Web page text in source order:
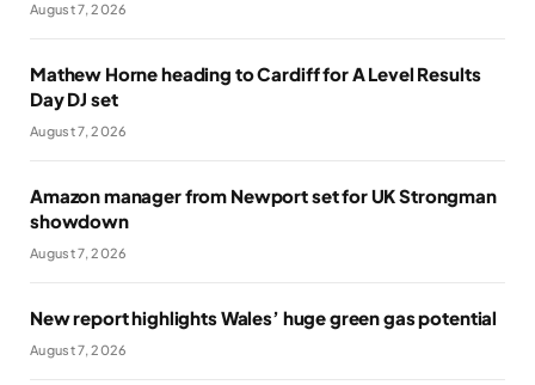
August 7, 2026
Mathew Horne heading to Cardiff for A Level Results
Day DJ set
August 7, 2026
Amazon manager from Newport set for UK Strongman
showdown
August 7, 2026
New report highlights Wales’ huge green gas potential
August 7, 2026